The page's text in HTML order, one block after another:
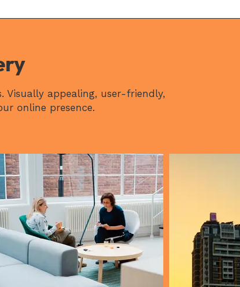
Visually appealing, user-friendly,
online presence.